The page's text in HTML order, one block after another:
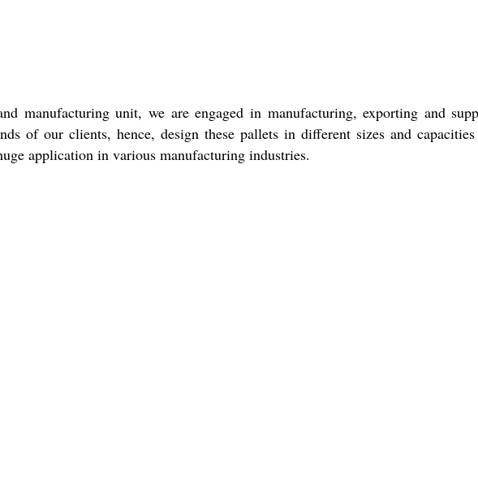
manufacturing unit, we are engaged in manufacturing, exporting and
of our clients, hence, design these pallets in different sizes and
application in various manufacturing industries.